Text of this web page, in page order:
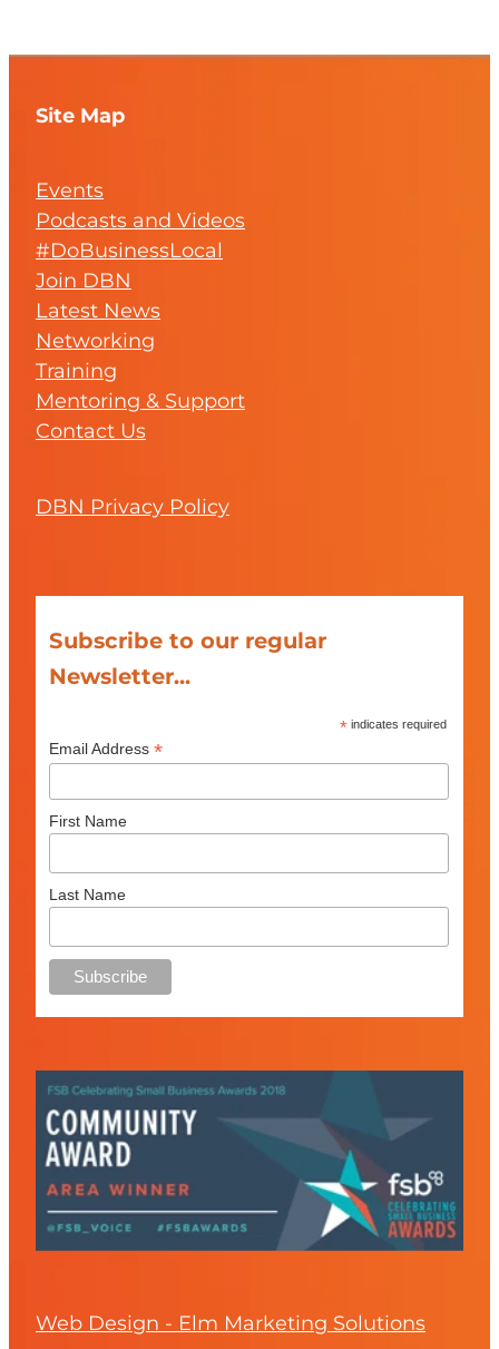
Site Map
Events
Podcasts and Videos
#DoBusinessLocal
Join DBN
Latest News
Networking
Training
Mentoring & Support
Contact Us
DBN Privacy Policy
Subscribe to our regular
Newsletter...
* indicates required
Email Address *
First Name
Last Name
Web Design - Elm Marketing Solutions